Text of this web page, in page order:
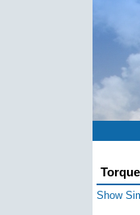
Show